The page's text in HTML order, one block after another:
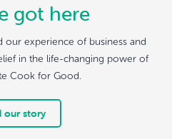
got here
experience of business and
in the life-changing power of
Cook for Good.
our story